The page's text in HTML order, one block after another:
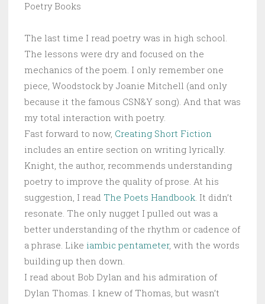
Poetry Books
The last time I read poetry was in high school.
The lessons were dry and focused on the
mechanics of the poem. I only remember one
piece, Woodstock by Joanie Mitchell (and only
because it the famous CSN&Y song). And that was
my total interaction with poetry.
Fast forward to now, Creating Short Fiction
includes an entire section on writing lyrically.
Knight, the author, recommends understanding
poetry to improve the quality of prose. At his
suggestion, I read The Poets Handbook. It didn’t
resonate. The only nugget I pulled out was a
better understanding of the rhythm or cadence of
a phrase. Like iambic pentameter, with the words
building up then down.
I read about Bob Dylan and his admiration of
Dylan Thomas. I knew of Thomas, but wasn’t